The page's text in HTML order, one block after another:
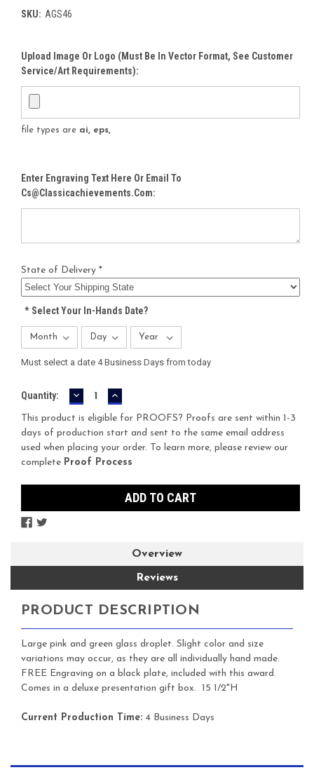
SKU: AGS46
Upload Image Or Logo (must Be In Vector Format, See Customer
Service/Art Requirements):
file types are ai, eps,
Enter Engraving Text Here Or Email To
Cs@classicachievements.com:
State of Delivery *
*Select Your In-Hands Date?
Must select a date 4 Business Days from today
Current
Quantity: DECREASE
QUANTITY:
INCREASE
QUANTITY:
This product is eligible for PROOFS? Proofs are sent within 1-3
days of production start and sent to the same email address
used when placing your order. To learn more, please review our
complete Proof Process
Overview
Reviews
PRODUCT DESCRIPTION
Large pink and green glass droplet. Slight color and size
variations may occur, as they are all individually hand made.
FREE Engraving on a black plate, included with this award.
Comes in a deluxe presentation gift box. 15 1/2"H
Current Production Time: 4 Business Days